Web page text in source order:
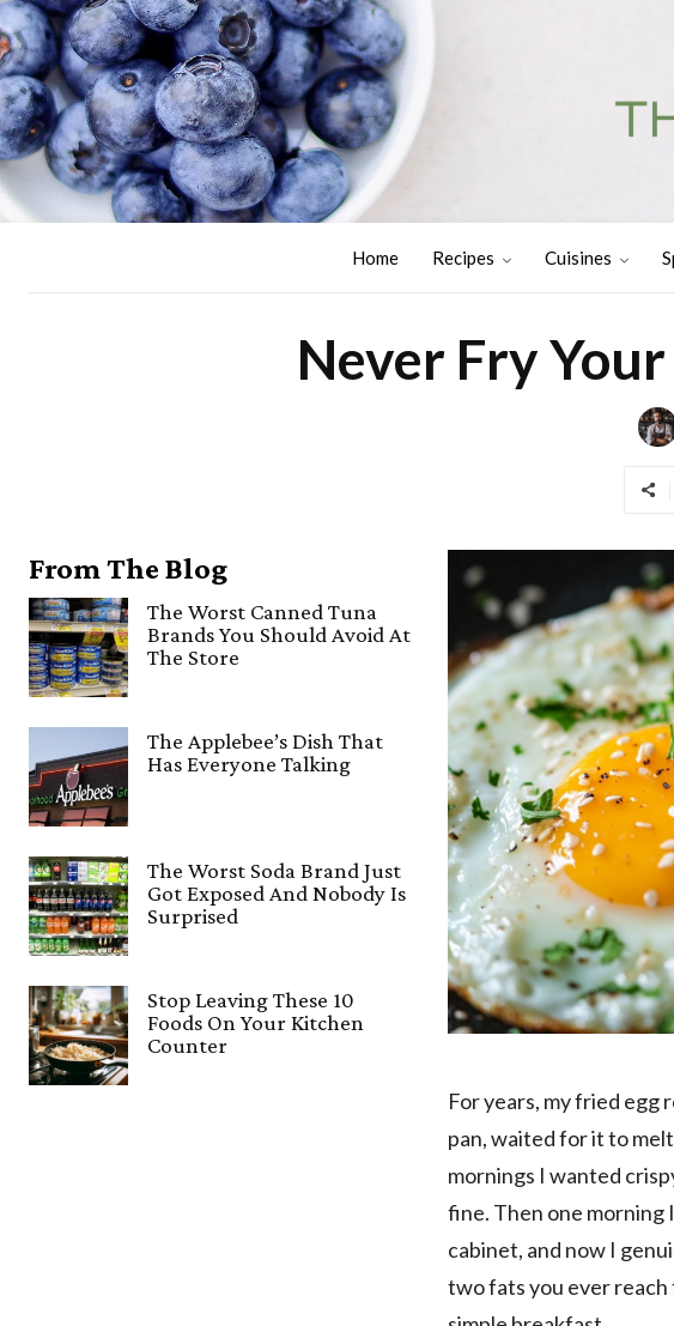
Home Recipes Cuisines
Never Fry
From The Blog
The Worst Canned Tuna
Brands You Should Avoid At
The Store
The Applebee’s Dish That
Has Everyone Talking
The Worst Soda Brand Just
Got Exposed And Nobody Is
Surprised
Stop Leaving These 10
Foods On Your Kitchen
Counter
For years, my fried egg
pan, waited for it to
mornings I wanted
fine. Then one morning
cabinet, and now I
two fats you ever reach